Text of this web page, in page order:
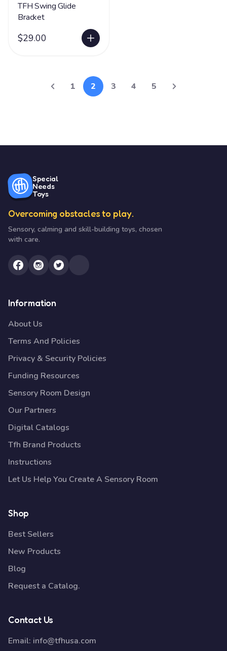
TFH Swing Glide
Bracket
$29.00
1 2 3 4 5
Special
Needs
Toys
Overcoming obstacles to play.
Sensory, calming and skill-building toys, chosen
with care.
Information
About Us
Terms And Policies
Privacy & Security Policies
Funding Resources
Sensory Room Design
Our Partners
Digital Catalogs
Tfh Brand Products
Instructions
Let Us Help You Create A Sensory Room
Shop
Best Sellers
New Products
Blog
Request a Catalog.
Contact Us
Email: info@tfhusa.com